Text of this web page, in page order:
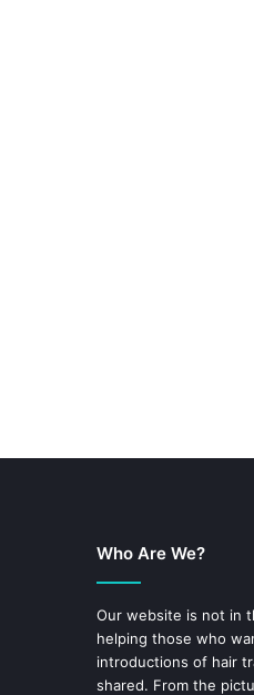
Who Are We?
Our website is not in
helping those who
introductions of hair
shared. From the